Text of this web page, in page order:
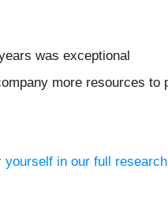
was exceptional
more resources to
yourself in our full